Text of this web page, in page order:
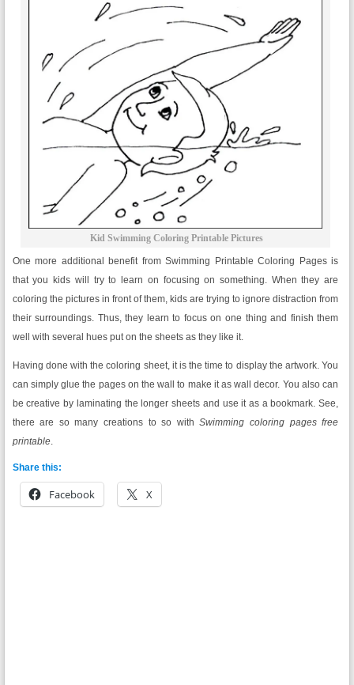
Kid Swimming Coloring Printable Pictures
One more additional benefit from Swimming Printable Coloring Pages is
that you kids will try to learn on focusing on something. When they are
coloring the pictures in front of them, kids are trying to ignore distraction from
their surroundings. Thus, they learn to focus on one thing and finish them
well with several hues put on the sheets as they like it.
Having done with the coloring sheet, it is the time to display the artwork. You
can simply glue the pages on the wall to make it as wall decor. You also can
be creative by laminating the longer sheets and use it as a bookmark. See,
there are so many creations to so withSwimming coloring pages free
printable.
Share this:
Facebook X